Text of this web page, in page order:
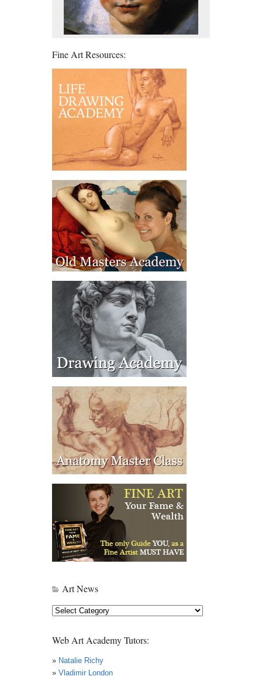
Fine Art Resources:
Art News
Art
Web Art Academy Tutors:
» Natalie Richy
» Vladimir London